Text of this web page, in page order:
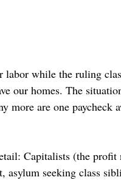
while the ruling
our homes. The
are one paycheck
Capitalists (the
seeking class